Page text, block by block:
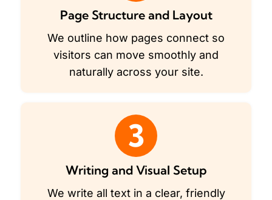
Page Structure and Layout
We outline how pages connect so
visitors can move smoothly and
naturally across your site.
3
Writing and Visual Setup
We write all text in a clear, friendly